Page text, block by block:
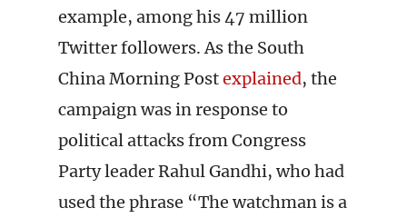
example, among his 47 million
Twitter followers. As the South
China Morning Postexplained, the
campaign was in response to
political attacks from Congress
Party leader Rahul Gandhi, who had
used the phrase “The watchman is a